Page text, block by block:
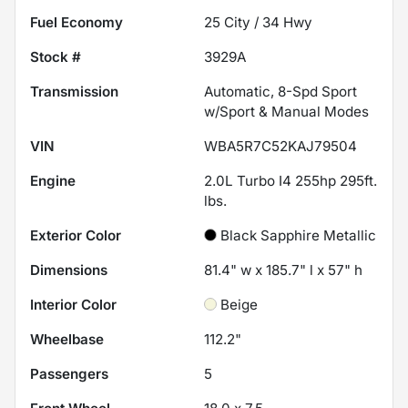
Fuel Economy 25 City / 34 Hwy
Stock #
3929A
Transmission
Automatic, 8-Spd Sport
w/Sport & Manual Modes
VIN
WBA5R7C52KAJ79504
Engine
2.0L Turbo I4 255hp 295ft.
lbs.
Exterior Color
Black Sapphire Metallic
Dimensions
81.4" w x 185.7" l x 57" h
Interior Color
Beige
Wheelbase
112.2"
Passengers
5